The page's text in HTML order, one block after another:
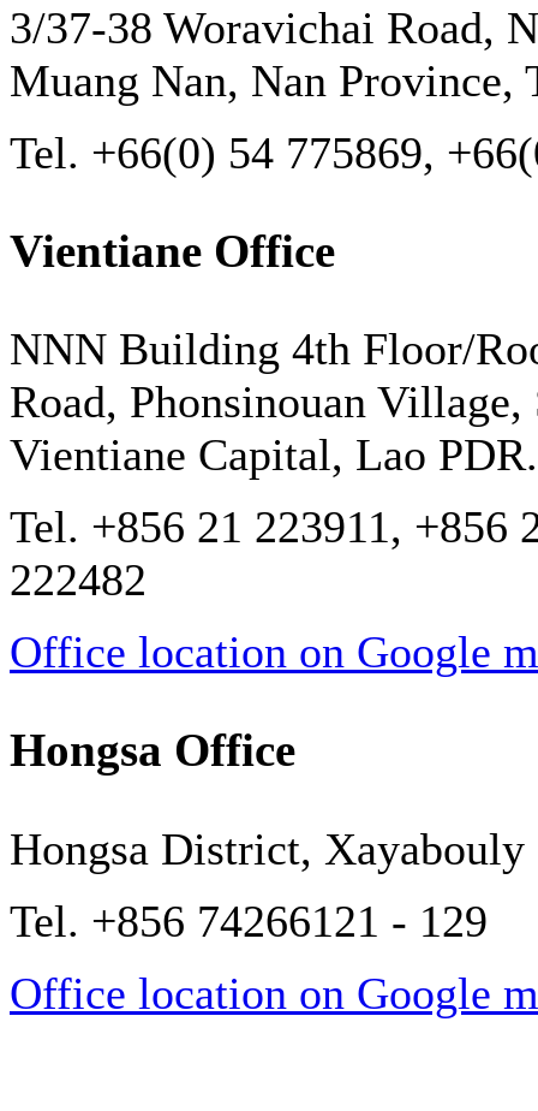
3/37-38 Woravichai Road,
Muang Nan, Nan Province,
Tel. +66(0) 54 775869,
Vientiane Office
NNN Building 4th Floor/
Road, Phonsinouan
Vientiane Capital, Lao PDR.
Tel. +856 21 223911, +856
222482
Office location on Google
Hongsa Office
Hongsa District,
Tel. +856 74266121 - 129
Office location on Google